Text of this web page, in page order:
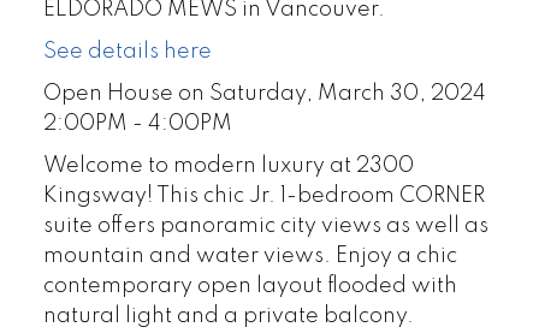
ELDORADO MEWS in Vancouver.
See details here
Open House on Saturday, March 30, 2024
2:00PM - 4:00PM
Welcome to modern luxury at 2300
Kingsway! This chic Jr. 1-bedroom CORNER
suite offers panoramic city views as well as
mountain and water views. Enjoy a chic
contemporary open layout flooded with
natural light and a private balcony.